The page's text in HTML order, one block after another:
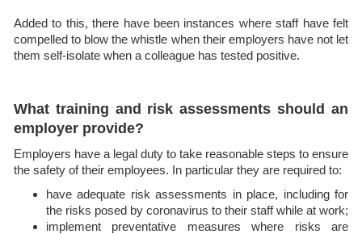
Added to this, there have been instances where staff have felt
compelled to blow the whistle when their employers have not let
them self-isolate when a colleague has tested positive.
What training and risk assessments should an
employer provide?
Employers have a legal duty to take reasonable steps to ensure
the safety of their employees. In particular they are required to:
have adequate risk assessments in place, including for
the risks posed by coronavirus to their staff while at work;
implement preventative measures where risks are